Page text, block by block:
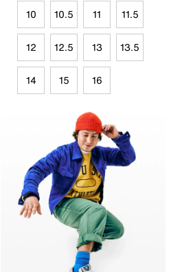
10 10.5 11 11.5
12 12.5 13 13.5
14 15 16